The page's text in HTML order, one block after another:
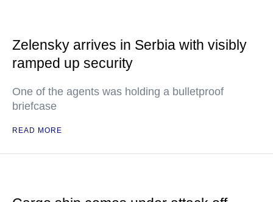
Zelensky arrives in Serbia with visibly
ramped up security
One of the agents was holding a bulletproof
briefcase
READ MORE